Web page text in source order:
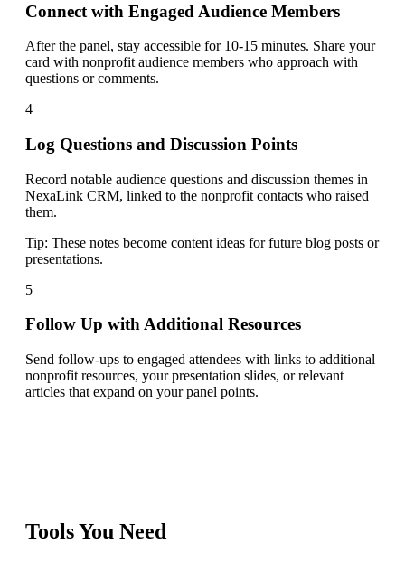
Connect with Engaged Audience Members
After the panel, stay accessible for 10-15 minutes. Share your
card with nonprofit audience members who approach with
questions or comments.
4
Log Questions and Discussion Points
Record notable audience questions and discussion themes in
NexaLink CRM, linked to the nonprofit contacts who raised
them.
Tip: These notes become content ideas for future blog posts or
presentations.
5
Follow Up with Additional Resources
Send follow-ups to engaged attendees with links to additional
nonprofit resources, your presentation slides, or relevant
articles that expand on your panel points.
Tools You Need